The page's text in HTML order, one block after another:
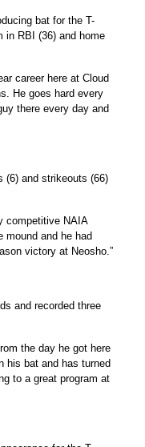
bat for the T-
in RBI (36) and home
career here at Cloud
He goes hard every
there every day and
(6) and strikeouts (66)
competitive NAIA
mound and he had
victory at Neosho.”
and recorded three
the day he got here
his bat and has turned
to a great program at